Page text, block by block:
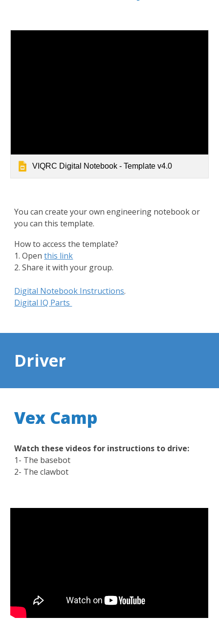
VIQRC Digital Notebook - Template v4.0
You can create your own engineering notebook or
you can this template.
How to access the template?
1. Openthis link
2. Share it with your group.
Digital Notebook Instructions.
Digital IQ Parts
Driver
Vex Camp
Watch these videos for instructions to drive:
1- The basebot
2- The clawbot